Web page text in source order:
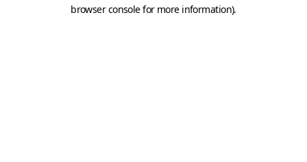
browser console for more information).